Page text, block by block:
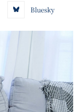
Bluesky